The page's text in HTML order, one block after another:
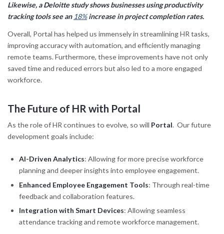
Likewise, a Deloitte study shows businesses using productivity
tracking tools see an 18%increase in project completion rates.
Overall, Portal has helped us immensely in streamlining HR tasks,
improving accuracy with automation, and efficiently managing
remote teams. Furthermore, these improvements have not only
saved time and reduced errors but also led to a more engaged
workforce.
The Future of HR with Portal
As the role of HR continues to evolve, so will Portal. Our future
development goals include:
AI-Driven Analytics: Allowing for more precise workforce
planning and deeper insights into employee engagement.
Enhanced Employee Engagement Tools: Through real-time
feedback and collaboration features.
Integration with Smart Devices: Allowing seamless
attendance tracking and remote workforce management.